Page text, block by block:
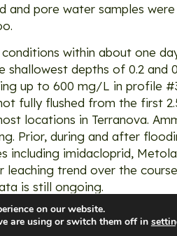
pore water samples
within about one
depths of 0.2 and
up to 600 mg/L in profile
fully flushed from the first
locations in Terranova.
Prior, during and after
including imidacloprid,
trend over the
is still ongoing.
on our website.
are using or switch them off in